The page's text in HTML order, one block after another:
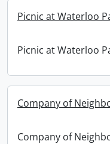
Picnic at Waterloo
Picnic at Waterloo
Company of
Company of